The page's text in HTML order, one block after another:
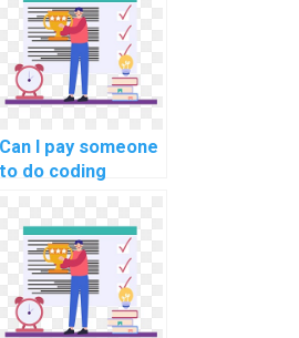
Can I pay someone
to do coding
my website
efficiently?